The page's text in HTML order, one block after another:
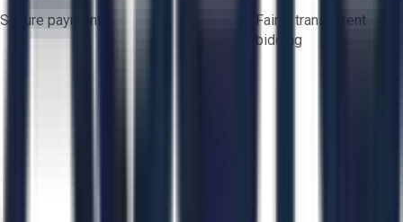
Secure payments
Fair & transparent
bidding